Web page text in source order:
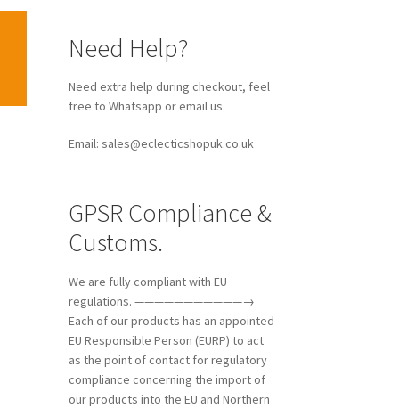
Need Help?
Need extra help during checkout, feel
free to Whatsapp or email us.
Email: sales@eclecticshopuk.co.uk
GPSR Compliance &
Customs.
We are fully compliant with EU
regulations. ———————————→
Each of our products has an appointed
EU Responsible Person (EURP) to act
as the point of contact for regulatory
compliance concerning the import of
our products into the EU and Northern